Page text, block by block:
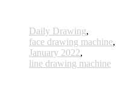
Daily Drawing,
face drawing machine,
January 2022,
line drawing machine